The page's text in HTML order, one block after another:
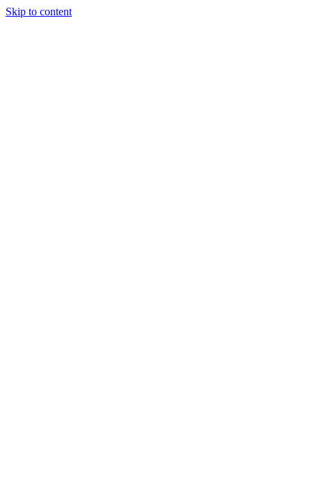
Skip to content